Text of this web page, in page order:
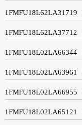
1FMFU18L62LA31719
1FMFU18L62LA37712
1FMFU18L02LA66344
1FMFU18L02LA63961
1FMFU18L02LA66955
1FMFU18L02LA65121